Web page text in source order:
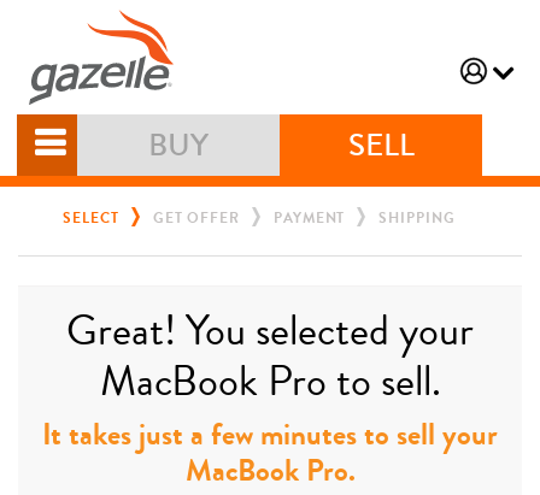
BUY SELL
SELECT GET OFFER PAYMENT SHIPPING
Great! You selected your
MacBook Pro to sell.
It takes just a few minutes to sell your
MacBook Pro.